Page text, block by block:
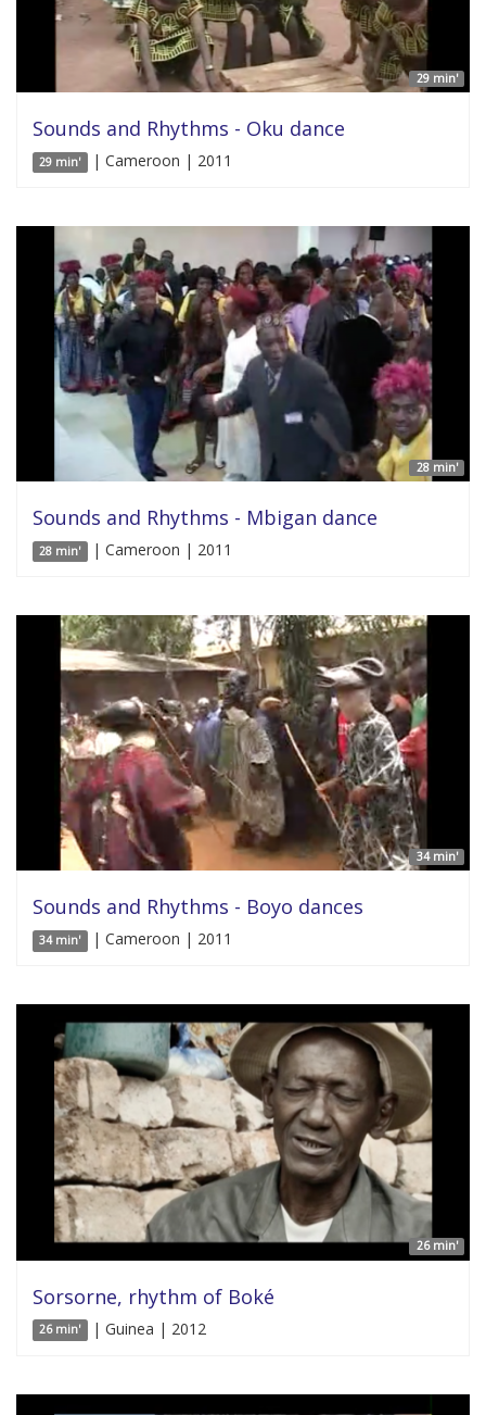
29 min'
Sounds and Rhythms - Oku dance
29 min' | Cameroon | 2011
28 min'
Sounds and Rhythms - Mbigan dance
28 min' | Cameroon | 2011
34 min'
Sounds and Rhythms - Boyo dances
34 min' | Cameroon | 2011
26 min'
Sorsorne, rhythm of Boké
26 min' | Guinea | 2012